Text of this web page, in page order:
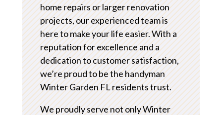
home repairs or larger renovation
projects, our experienced team is
here to make your life easier. With a
reputation for excellence and a
dedication to customer satisfaction,
we’re proud to be the handyman
Winter Garden FL residents trust.
We proudly serve not only Winter